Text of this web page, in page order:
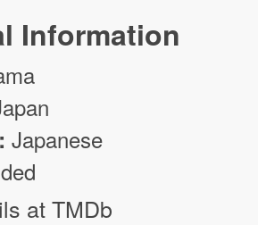
Information
Japanese
at TMDb